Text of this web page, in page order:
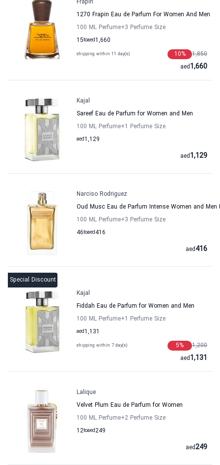
Frapin
1270 Frapin Eau de Parfum For Women And Men
100 ML Perfume+3 Perfume Size
15to 1,660
aed
shipping within 11 day(s) 1,850
10%
1,660
aed
Kajal
Sareef Eau de Parfum for Women and Men
100 ML Perfume+1 Perfume Size
1,129
aed
1,129
aed
Narciso Rodriguez
Oud Musc Eau de Parfum Intense Women and Men
100 ML Perfume+3 Perfume Size
46to 416
aed
416
aed
Special Discount
Kajal
Fiddah Eau de Parfum for Women and Men
100 ML Perfume+1 Perfume Size
1,131
aed
shipping within 7 day(s) 1,200
5%
1,131
aed
Lalique
Velvet Plum Eau de Parfum for Women
100 ML Perfume+2 Perfume Size
12to 249
aed
249
aed